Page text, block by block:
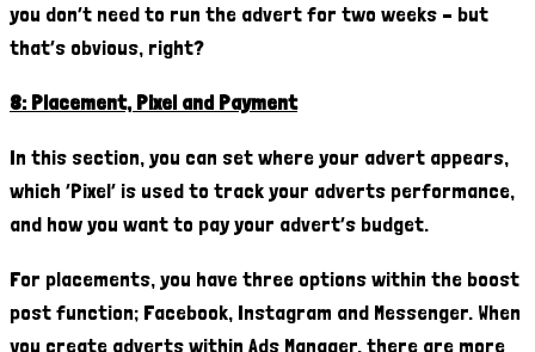
you don’t need to run the advert for two weeks – but
that’s obvious, right?
8: Placement, Pixel and Payment
In this section, you can set where your advert appears,
which ‘Pixel’ is used to track your adverts performance,
and how you want to pay your advert’s budget.
For placements, you have three options within the boost
post function; Facebook, Instagram and Messenger. When
you create adverts within Ads Manager, there are more